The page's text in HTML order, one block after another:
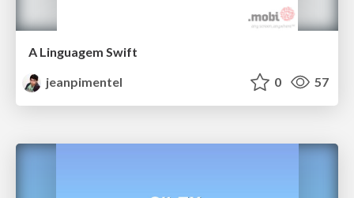
A Linguagem Swift
jeanpimentel
0 57